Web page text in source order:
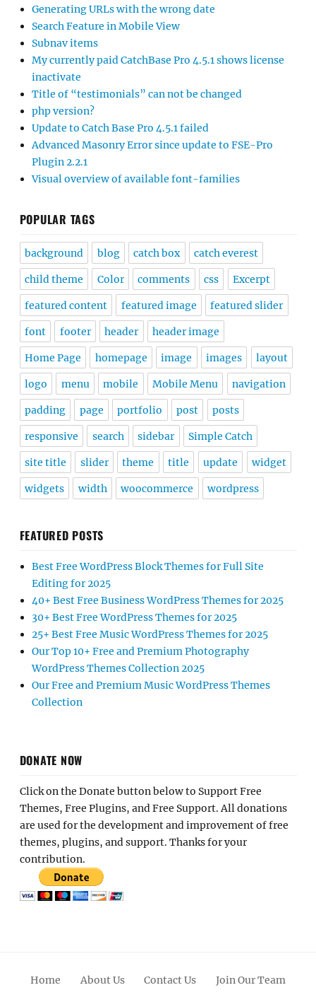
Generating URLs with the wrong date
Search Feature in Mobile View
Subnav items
My currently paid CatchBase Pro 4.5.1 shows license
inactivate
Title of “testimonials” can not be changed
php version?
Update to Catch Base Pro 4.5.1 failed
Advanced Masonry Error since update to FSE-Pro
Plugin 2.2.1
Visual overview of available font-families
POPULAR TAGS
background blog catch box catch everest
child theme Color comments css Excerpt
featured content featured image featured slider
font footer header header image
Home Page homepage image images layout
logo menu mobile Mobile Menu navigation
padding page portfolio post posts
responsive search sidebar Simple Catch
site title slider theme title update widget
widgets width woocommerce wordpress
FEATURED POSTS
Best Free WordPress Block Themes for Full Site
Editing for 2025
40+ Best Free Business WordPress Themes for 2025
30+ Best Free WordPress Themes for 2025
25+ Best Free Music WordPress Themes for 2025
Our Top 10+ Free and Premium Photography
WordPress Themes Collection 2025
Our Free and Premium Music WordPress Themes
Collection
DONATE NOW
Click on the Donate button below to Support Free
Themes, Free Plugins, and Free Support. All donations
are used for the development and improvement of free
themes, plugins, and support. Thanks for your
contribution.
Home About Us Contact Us Join Our Team